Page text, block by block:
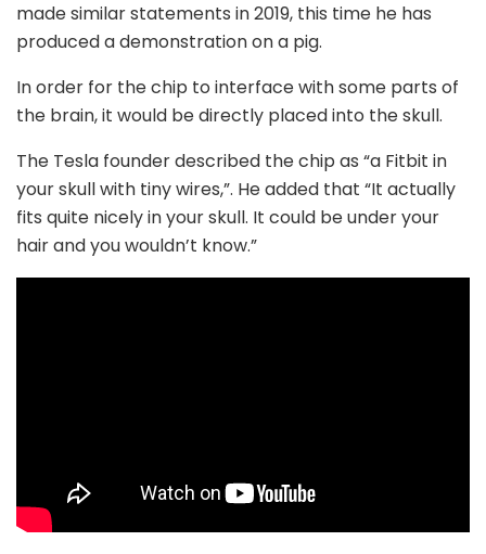
made similar statements in 2019, this time he has
produced a demonstration on a pig.
In order for the chip to interface with some parts of
the brain, it would be directly placed into the skull.
The Tesla founder described the chip as “a Fitbit in
your skull with tiny wires,”. He added that “It actually
fits quite nicely in your skull. It could be under your
hair and you wouldn’t know.”